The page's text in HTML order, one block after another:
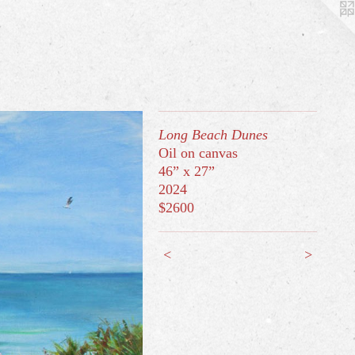
Long Beach Dunes
Oil on canvas
46” x 27”
2024
$2600
< >